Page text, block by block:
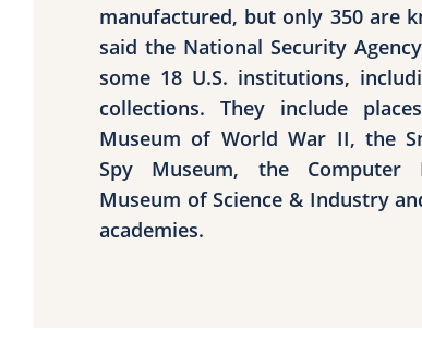
manufactured, but only 350 are
said the National Security
some 18 U.S. institutions,
collections. They include
Museum of World War II, the
Spy Museum, the Computer
Museum of Science & Industry
academies.